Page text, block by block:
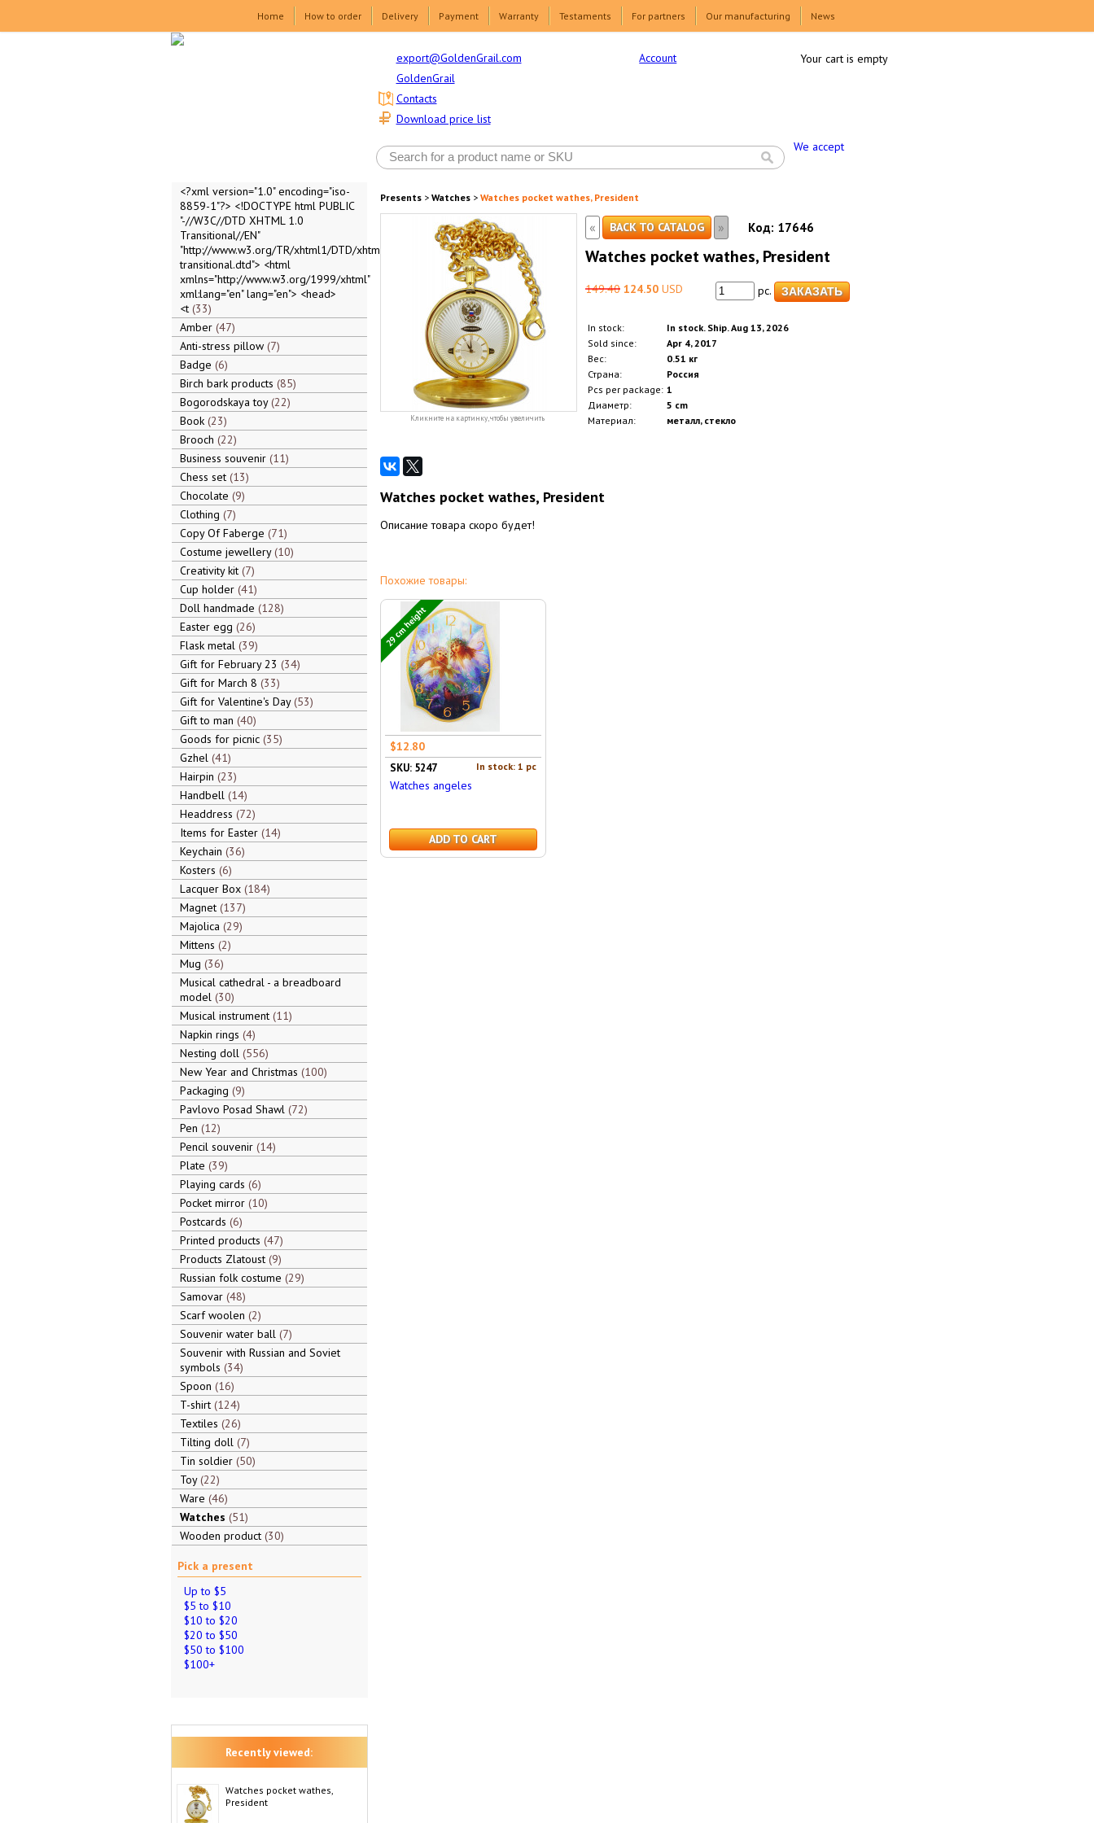
Home How to order Delivery Payment Warranty Testaments For partners Our manufacturing News
export@GoldenGrail.com
GoldenGrail
Download price list
Contacts
Account
We accept
Your cart is empty
<?xml version="1.0" encoding="iso-
8859-1"?> <!DOCTYPE html PUBLIC
"-//W3C//DTD XHTML 1.0
Transitional//EN"
"http://www.w3.org/TR/xhtml1/DTD/xhtml1-
transitional.dtd"> <html
xmlns="http://www.w3.org/1999/xhtml"
xml:lang="en" lang="en"> <head>
<t 33
Amber 47
Anti-stress pillow 7
Badge 6
Birch bark products 85
Bogorodskaya toy 22
Book 23
Brooch 22
Business souvenir 11
Chess set 13
Chocolate 9
Clothing 7
Copy Of Faberge 71
Costume jewellery 10
Creativity kit 7
Cup holder 41
Doll handmade 128
Easter egg 26
Flask metal 39
Gift for February 23 34
Gift for March 8 33
Gift for Valentine's Day 53
Gift to man 40
Goods for picnic 35
Gzhel 41
Hairpin 23
Handbell 14
Headdress 72
Items for Easter 14
Keychain 36
Kosters 6
Lacquer Box 184
Magnet 137
Majolica 29
Mittens 2
Mug 36
Musical cathedral - a breadboard
model 30
Musical instrument 11
Napkin rings 4
Nesting doll 556
New Year and Christmas 100
Packaging 9
Pavlovo Posad Shawl 72
Pen 12
Pencil souvenir 14
Plate 39
Playing cards 6
Pocket mirror 10
Postcards 6
Printed products 47
Products Zlatoust 9
Russian folk costume 29
Samovar 48
Scarf woolen 2
Souvenir water ball 7
Souvenir with Russian and Soviet
symbols 34
Spoon 16
T-shirt 124
Textiles 26
Tilting doll 7
Tin soldier 50
Toy 22
Ware 46
Watches 51
Wooden product 30
Pick a present
Up to $5
$5 to $10
$10 to $20
$20 to $50
$50 to $100
$100+
Recently viewed:
Watches pocket wathes,
President
Presents> Watches> Watches pocket wathes, President
Кликните на картинку, чтобы увеличить
« BACK TO CATALOG » Код: 17646
Watches pocket wathes, President
149.40 124.50USD pc.
In stock:
In stock. Ship. Aug 13, 2026
Sold since:
Apr 4, 2017
Вес:
0.51 кг
Страна:
Россия
Pcs per package: 1
Диаметр:
5 cm
Материал:
металл, стекло
Watches pocket wathes, President
Описание товара скоро будет!
Похожие товары:
29 cm height
$12.80
In stock: 1 pc
SKU: 5247
Watches angeles
ADD TO CART